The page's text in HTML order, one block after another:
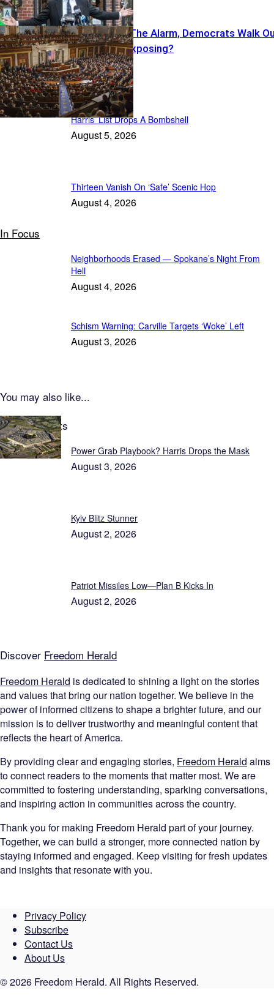
Cruz Sounds The Alarm, Democrats Walk
—What’s He Exposing?
Featured
Harris’ List Drops A Bombshell
August 5, 2026
Thirteen Vanish On ‘Safe’ Scenic Hop
August 4, 2026
In Focus
Neighborhoods Erased — Spokane’s Night From
Hell
August 4, 2026
Schism Warning: Carville Targets ‘Woke’ Left
August 3, 2026
You may also like...
Latest Reports
Power Grab Playbook? Harris Drops the Mask
August 3, 2026
Kyiv Blitz Stunner
August 2, 2026
Patriot Missiles Low—Plan B Kicks In
August 2, 2026
Discover Freedom Herald
Freedom Herald is dedicated to shining a light on the stories
and values that bring our nation together. We believe in the
power of informed citizens to shape a brighter future, and our
mission is to deliver trustworthy and meaningful content that
reflects the heart of America.
By providing clear and engaging stories, Freedom Herald aims
to connect readers to the moments that matter most. We are
committed to fostering understanding, sparking conversations,
and inspiring action in communities across the country.
Thank you for making Freedom Herald part of your journey.
Together, we can build a stronger, more connected nation by
staying informed and engaged. Keep visiting for fresh updates
and insights that resonate with you.
Privacy Policy
Subscribe
Contact Us
About Us
© 2026 Freedom Herald. All Rights Reserved.